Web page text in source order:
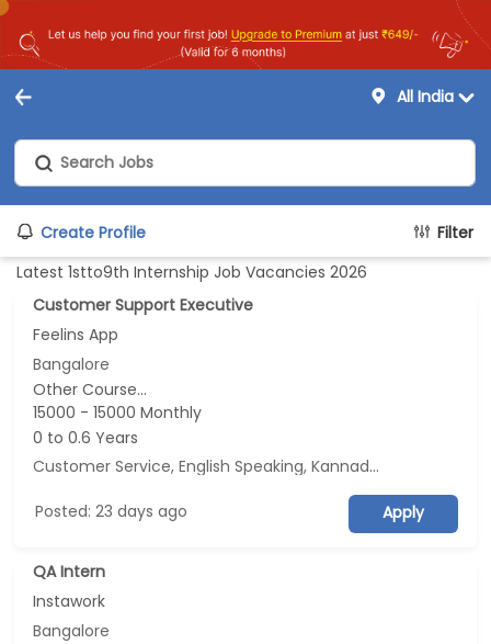
All India
Create Profile
Filter
Latest 1stto9th Internship Job Vacancies 2026
Customer Support Executive
Feelins App
Bangalore
Other Course...
15000 - 15000 Monthly
0 to 0.6 Years
Customer Service, English Speaking, Kannada Speaking, Tamil Speaking
Posted: 23 days ago Apply
QA Intern
Instawork
Bangalore